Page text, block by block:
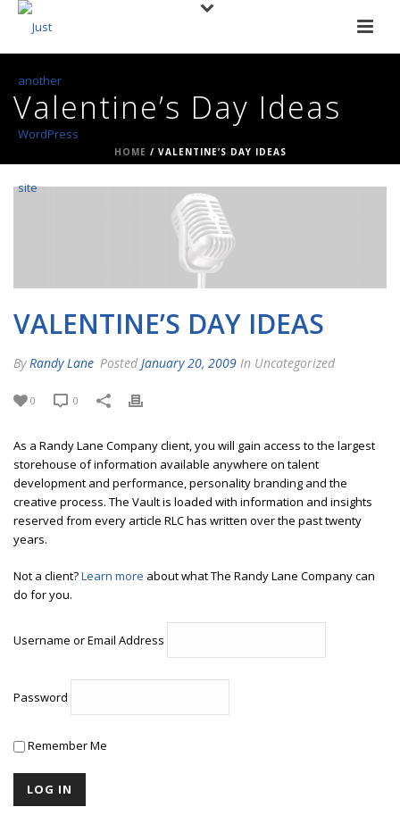
Valentine’s Day Ideas
HOME / VALENTINE’S DAY IDEAS
VALENTINE’S DAY IDEAS
By Randy Lane Posted January 20, 2009 In Uncategorized
0 0
As a Randy Lane Company client, you will gain access to the largest
storehouse of information available anywhere on talent
development and performance, personality branding and the
creative process. The Vault is loaded with information and insights
reserved from every article RLC has written over the past twenty
years.
Not a client?Learn more about what The Randy Lane Company can
do for you.
Username or Email Address
Password
Remember Me